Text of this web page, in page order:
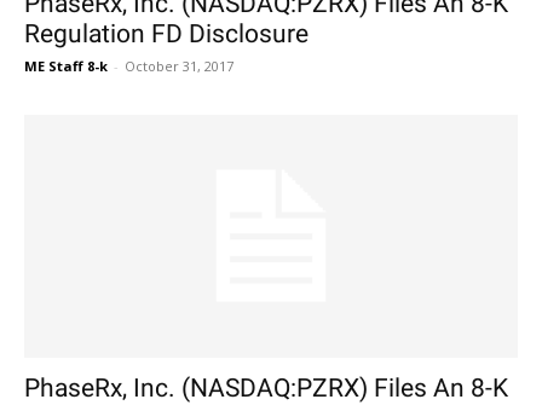
Regulation FD Disclosure
ME Staff 8-k - October 31, 2017
PhaseRx, Inc. (NASDAQ:PZRX) Files An 8-K